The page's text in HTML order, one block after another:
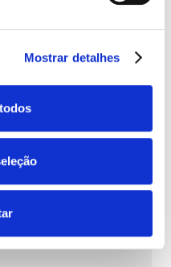
Mostrar detalhes
mais do que